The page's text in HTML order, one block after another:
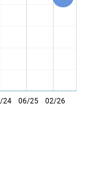
24 06/25
02/26